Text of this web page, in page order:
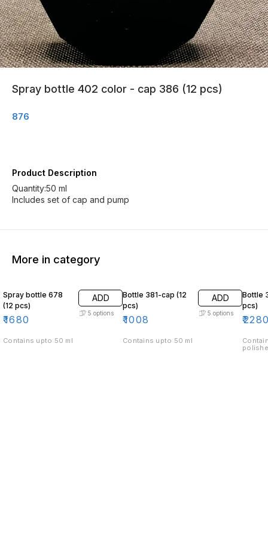
Spray bottle 402 color - cap 386 (12 pcs)
876
Product Description
Quantity:50 ml
Includes set of cap and pump
More in category
Spray bottle 678
(12 pcs)
₹1680
ADD
5 options
Contains upto 50 ml
Bottle 381-cap (12
pcs)
₹1008
ADD
5 options
Contains upto 50 ml
Bottle
pcs)
₹